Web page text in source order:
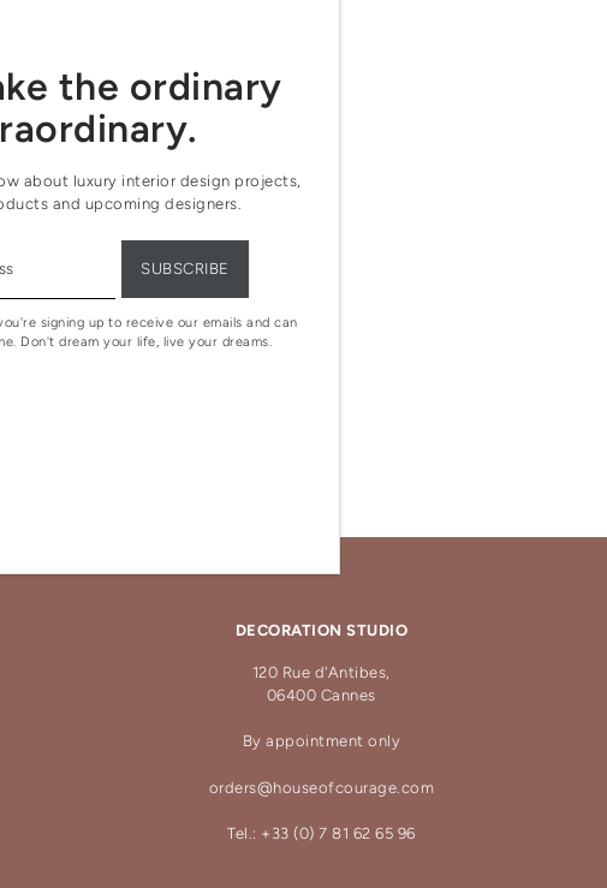
DECORATION STUDIO
120 Rue d'Antibes,
06400 Cannes
By appointment only
orders@houseofcourage.com
Tel.: +33 (0) 7 81 62 65 96
the ordinary
about luxury interior design projects,
and upcoming designers.
signing up to receive our emails and can
Don't dream your life, live your dreams.